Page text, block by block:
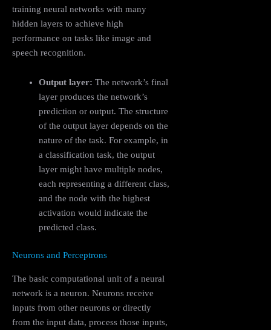
training neural networks with many
hidden layers to achieve high
performance on tasks like image and
speech recognition.
Output layer: The network’s final
layer produces the network’s
prediction or output. The structure
of the output layer depends on the
nature of the task. For example, in
a classification task, the output
layer might have multiple nodes,
each representing a different class,
and the node with the highest
activation would indicate the
predicted class.
Neurons and Perceptrons
The basic computational unit of a neural
network is a neuron. Neurons receive
inputs from other neurons or directly
from the input data, process those inputs,